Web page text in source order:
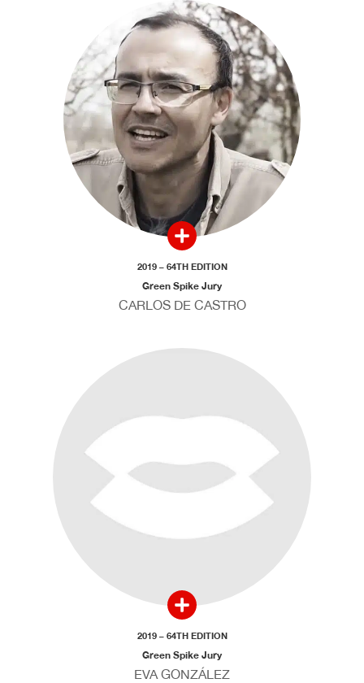
2019 – 64TH EDITION
Green Spike Jury
CARLOS DE CASTRO
2019 – 64TH EDITION
Green Spike Jury
EVA GONZÁLEZ